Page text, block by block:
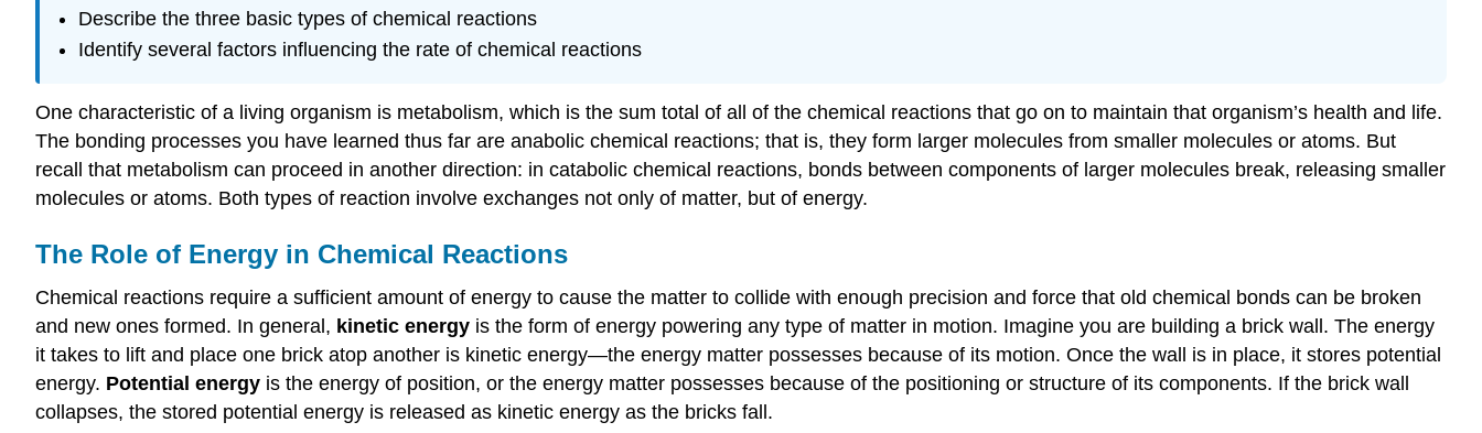
Energy
in
Chemical
Important
in
Functioning
Characteristics
Describe the three basic types of chemical reactions
Identify several factors influencing the rate of chemical reactions
One characteristic of a living organism is metabolism, which is the sum total of all of the chemical reactions that go on to maintain that organism’s health and life.
The bonding processes you have learned thus far are anabolic chemical reactions; that is, they form larger molecules from smaller molecules or atoms. But
recall that metabolism can proceed in another direction: in catabolic chemical reactions, bonds between components of larger molecules break, releasing smaller
molecules or atoms. Both types of reaction involve exchanges not only of matter, but of energy.
The Role of Energy in Chemical Reactions
Chemical reactions require a sufficient amount of energy to cause the matter to collide with enough precision and force that old chemical bonds can be broken
and new ones formed. In general, kinetic energy is the form of energy powering any type of matter in motion. Imagine you are building a brick wall. The energy
it takes to lift and place one brick atop another is kinetic energy—the energy matter possesses because of its motion. Once the wall is in place, it stores potential
energy. Potential energy is the energy of position, or the energy matter possesses because of the positioning or structure of its components. If the brick wall
collapses, the stored potential energy is released as kinetic energy as the bricks fall.